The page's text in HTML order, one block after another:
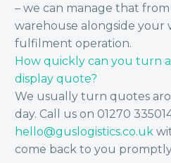
– we can manage that
warehouse alongside your
fulfilment operation.
How quickly can you turn
display quote?
We usually turn quotes
day. Call us on 01270
hello@guslogistics.co.uk
come back to you